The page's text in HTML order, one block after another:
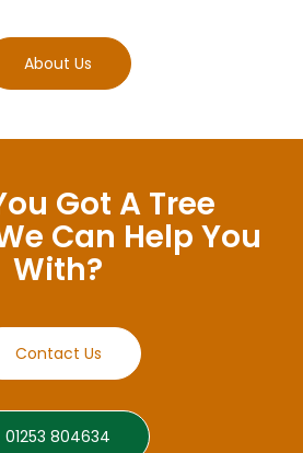
About Us
Got A Tree
Can Help You
With?
Contact Us
01253 804634